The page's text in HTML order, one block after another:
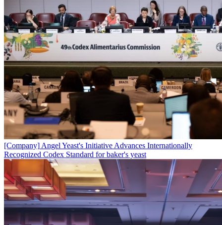
[Company] Angel Yeast's Initiative Advances Internationally
Recognized Codex Standard for baker's yeast